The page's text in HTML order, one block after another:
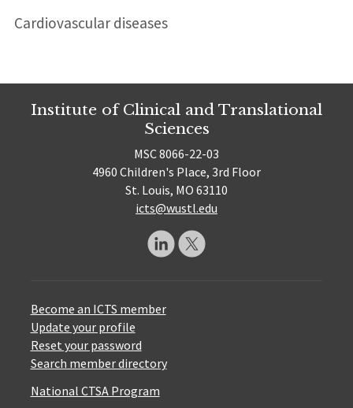
Cardiovascular diseases
Institute of Clinical and Translational
Sciences
MSC 8066-22-03
4960 Children's Place, 3rd Floor
St. Louis, MO 63110
icts@wustl.edu
Become an ICTS member
Update your profile
Reset your password
Search member directory
National CTSA Program